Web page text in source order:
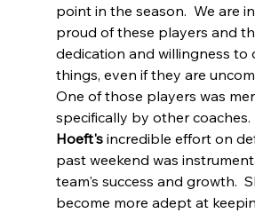
point in the season.  We are
proud of these players and
dedication and willingness to
things, even if they are
One of those players was
specifically by other coaches.
Hoeft's incredible effort on
past weekend was
team's success and growth.
become more adept at